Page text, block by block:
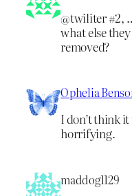
@twiliter #2,
what else
removed?
Ophelia
I don’t think
horrifying.
maddog1129